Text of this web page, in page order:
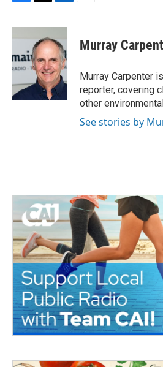
c
e
b
o
o
k
i
t
t
e
r
n
k
e
d
I
n
Murray
Murray Carpenter
reporter, covering
other
See stories by